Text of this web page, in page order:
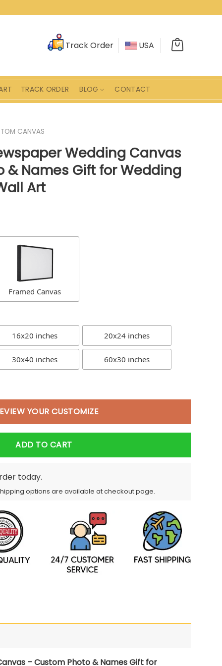
Track Order USA
TRACK ORDER BLOG CONTACT
CANVAS
Wedding Canvas
& Names Gift for Wedding
Art
Framed Canvas
16x20 inches 20x24 inches
30x40 inches 60x30 inches
YOUR CUSTOMIZE
ADD TO CART
today.
options are available at checkout page.
– Custom Photo & Names Gift for